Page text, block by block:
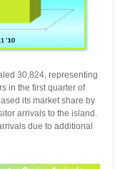
30,824, representing
in the first quarter of
its market share by
arrivals to the island.
due to additional